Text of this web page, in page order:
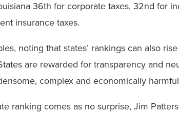
36th for corporate taxes, 32nd for
insurance taxes.
noting that states’ rankings can also
are rewarded for transparency and
complex and economically
ranking comes as no surprise, Jim